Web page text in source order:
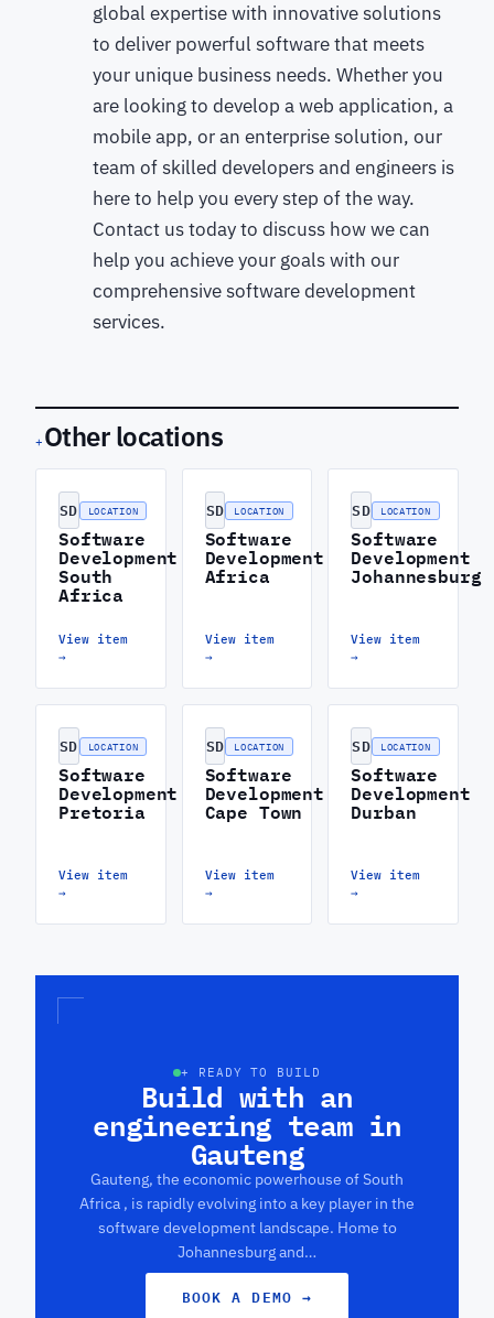
global expertise with innovative solutions
to deliver powerful software that meets
your unique business needs. Whether you
are looking to develop a web application, a
mobile app, or an enterprise solution, our
team of skilled developers and engineers is
here to help you every step of the way.
Contact us today to discuss how we can
help you achieve your goals with our
comprehensive software development
services.
+ Other locations
SD LOCATION
Software
Development
South
Africa
View item
→
SD LOCATION
Software
Development
Africa
View item
→
SD LOCATION
Software
Development
Johannesburg
View item
→
SD LOCATION
Software
Development
Pretoria
View item
→
SD LOCATION
Software
Development
Cape Town
View item
→
SD LOCATION
Software
Development
Durban
View item
→
+ READY TO BUILD
Build with an
engineering team in
Gauteng
Gauteng, the economic powerhouse of South
Africa , is rapidly evolving into a key player in the
software development landscape. Home to
Johannesburg and…
BOOK A DEMO →